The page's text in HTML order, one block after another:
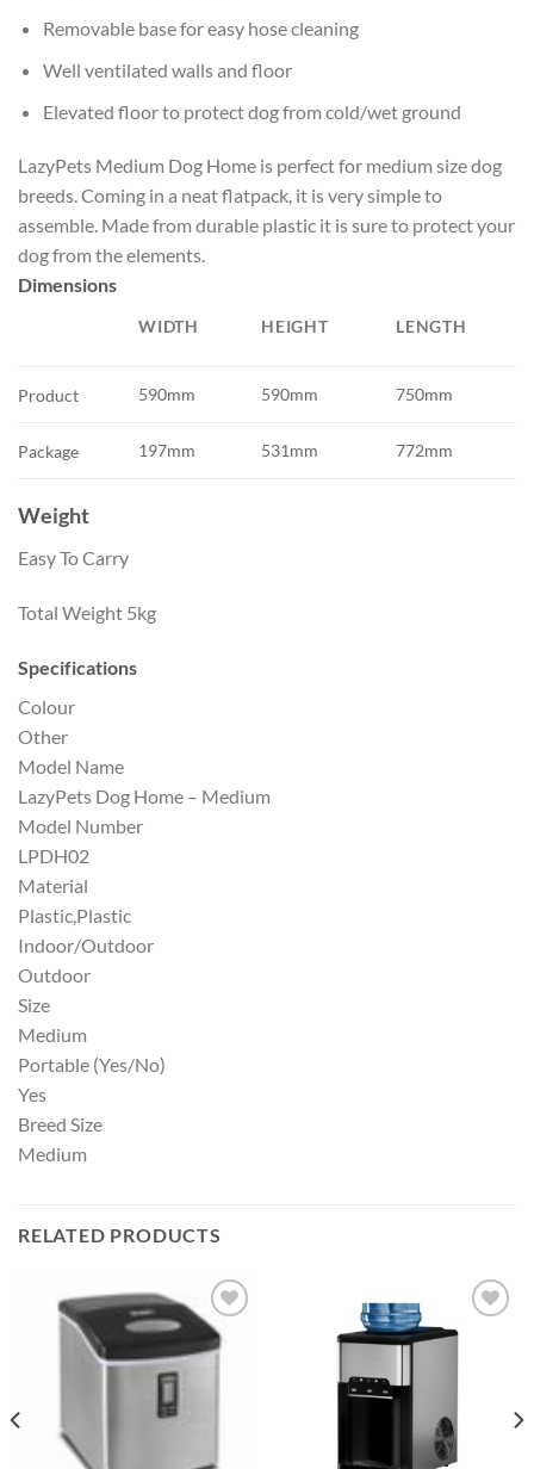
Removable base for easy hose cleaning
Well ventilated walls and floor
Elevated floor to protect dog from cold/wet ground
LazyPets Medium Dog Home is perfect for medium size dog
breeds. Coming in a neat flatpack, it is very simple to
assemble. Made from durable plastic it is sure to protect your
dog from the elements.
Dimensions
WIDTH HEIGHT LENGTH
Product 590mm 590mm 750mm
Package 197mm 531mm 772mm
Weight
Easy To Carry
Total Weight 5kg
Specifications
Colour
Other
Model Name
LazyPets Dog Home – Medium
Model Number
LPDH02
Material
Plastic,Plastic
Indoor/Outdoor
Outdoor
Size
Medium
Portable (Yes/No)
Yes
Breed Size
Medium
RELATED PRODUCTS
Add to
wishlist